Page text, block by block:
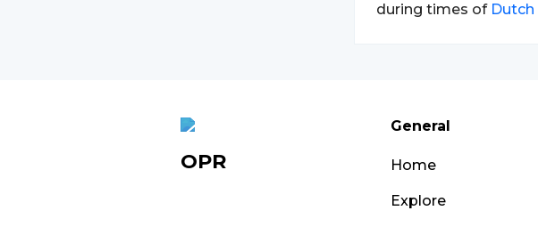
during times of Dutch
OPR
General
Home
Explore